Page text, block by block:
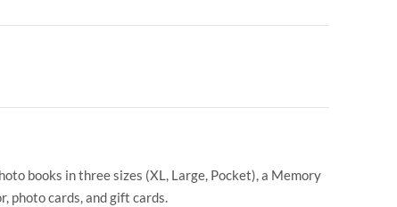
books in three sizes (XL, Large, Pocket), a Memory
photo cards, and gift cards.